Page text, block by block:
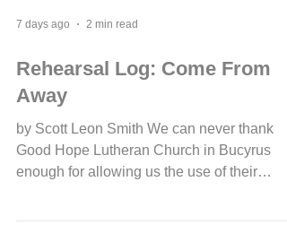
7 days ago 2 min read
Rehearsal Log: Come From
Away
by Scott Leon Smith We can never thank